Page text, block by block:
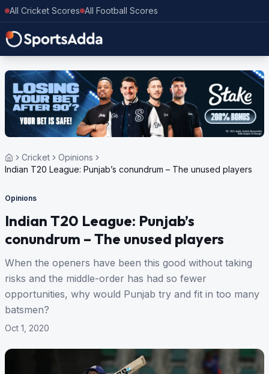
All Cricket Scores All Football Scores
Cricket
Opinions
Indian T20 League: Punjab’s conundrum – The unused players
Opinions
Indian T20 League: Punjab’s
conundrum – The unused players
When the openers have been this good without taking
risks and the middle-order has had so fewer
opportunities, why would Punjab try and fit in too many
batsmen?
Oct 1, 2020